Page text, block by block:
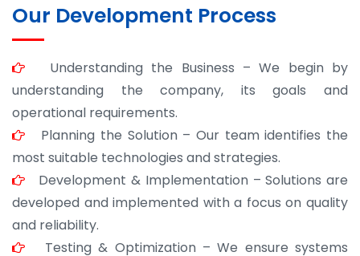
Our Development Process
Understanding the Business – We begin by
understanding the company, its goals and
operational requirements.
Planning the Solution – Our team identifies the
most suitable technologies and strategies.
Development & Implementation – Solutions are
developed and implemented with a focus on quality
and reliability.
Testing & Optimization – We ensure systems